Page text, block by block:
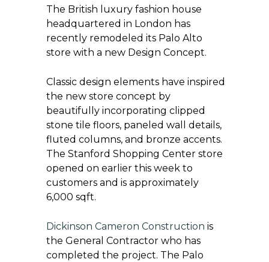
The British luxury fashion house
headquartered in London has
recently remodeled its Palo Alto
store with a new Design Concept.
Classic design elements have inspired
the new store concept by
beautifully incorporating clipped
stone tile floors, paneled wall details,
fluted columns, and bronze accents.
The Stanford Shopping Center store
opened on earlier this week to
customers and is approximately
6,000 sqft.
Dickinson Cameron Construction is
the General Contractor who has
completed the project. The Palo